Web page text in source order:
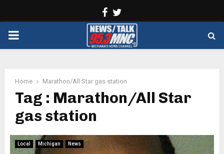
Facebook
PRIMARY
Home Marathon/All Star gas station
Tag : Marathon/All Star
gas station
Local Michigan News